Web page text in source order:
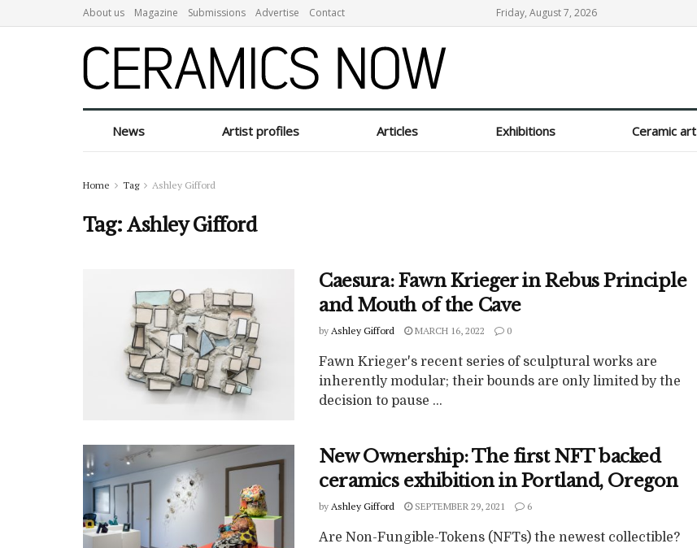
About us Magazine Submissions Advertise Contact Friday, August 7, 2026
News Artist profiles Articles Exhibitions Ceramic art
Home Tag Ashley Gifford
Tag:Ashley Gifford
Caesura: Fawn Krieger in Rebus Principle
and Mouth of the Cave
by Ashley Gifford MARCH 16, 2022 0
Fawn Krieger's recent series of sculptural works are
inherently modular; their bounds are only limited by the
decision to pause ...
New Ownership: The first NFT backed
ceramics exhibition in Portland, Oregon
by Ashley Gifford SEPTEMBER 29, 2021 6
Are Non-Fungible-Tokens (NFTs) the newest collectible?